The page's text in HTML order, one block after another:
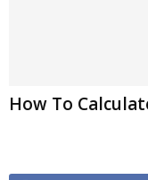
How To